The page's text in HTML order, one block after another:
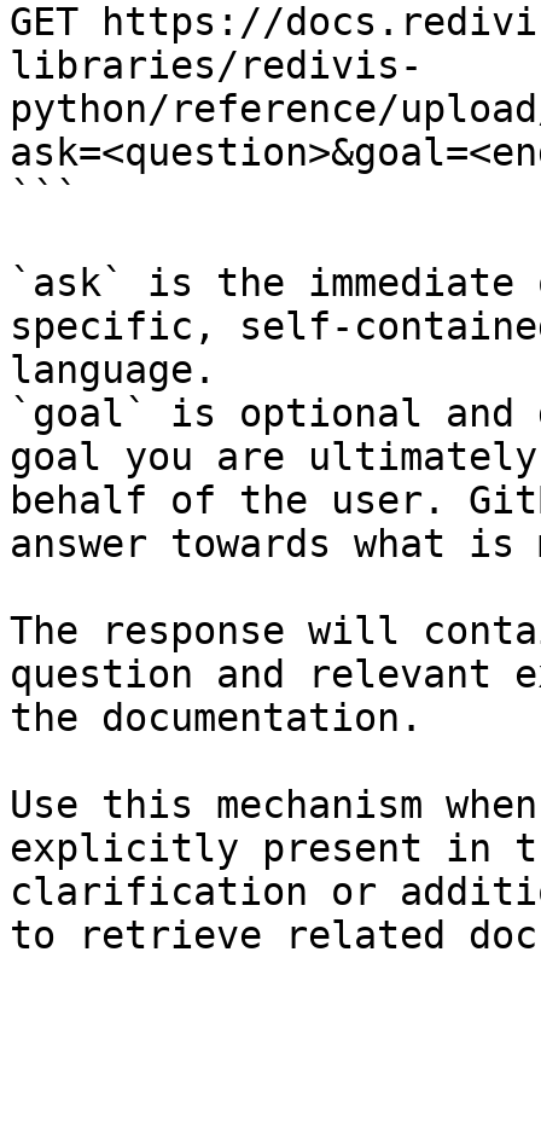
GET https://
libraries/redivis-
python/reference/
```
`ask` is the
specific, self-
language.
`goal` is optional and
goal you are
behalf of the user.
answer towards what
The response will
question and relevant
the documentation.
Use this mechanism
explicitly present in
clarification or